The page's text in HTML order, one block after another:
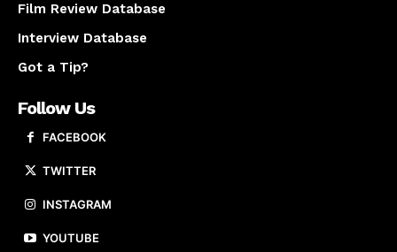
Film Review Database
Interview Database
Got a Tip?
Follow Us
FACEBOOK
TWITTER
INSTAGRAM
YOUTUBE